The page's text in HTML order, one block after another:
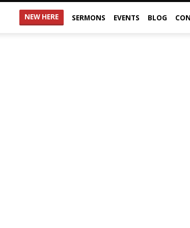
NEW HERE SERMONS EVENTS BLOG